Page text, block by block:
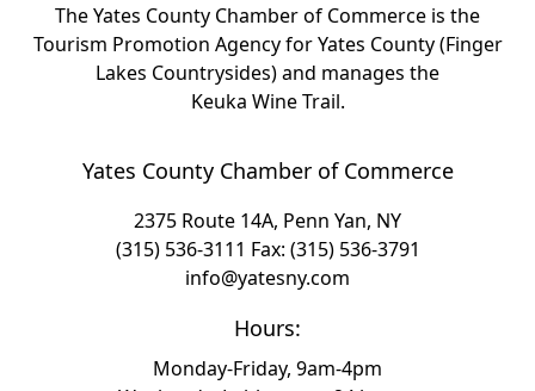
The Yates County Chamber of Commerce is the
Tourism Promotion Agency for Yates County (Finger
Lakes Countrysides) and manages the
Keuka Wine Trail.
Yates County Chamber of Commerce
2375 Route 14A, Penn Yan, NY
(315) 536-3111 Fax: (315) 536-3791
info@yatesny.com
Hours:
Monday-Friday, 9am-4pm